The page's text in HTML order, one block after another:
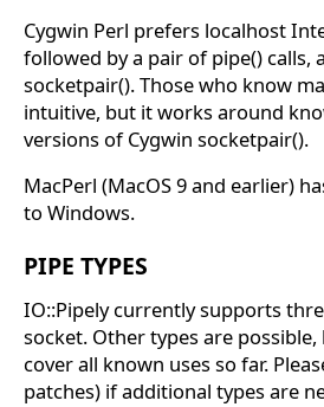
Cygwin Perl prefers localhost
followed by a pair of pipe() calls,
socketpair(). Those who know
intuitive, but it works around
versions of Cygwin socketpair().
MacPerl (MacOS 9 and earlier)
to Windows.
PIPE TYPES
IO::Pipely currently supports
socket. Other types are
cover all known uses so far.
patches) if additional types are